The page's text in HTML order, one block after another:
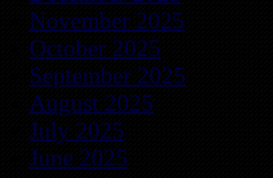
November 2025
October 2025
September 2025
August 2025
July 2025
June 2025